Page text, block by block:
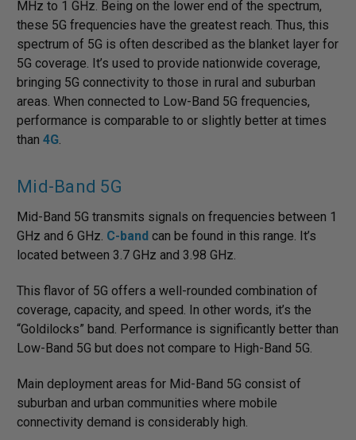
MHz to 1 GHz. Being on the lower end of the spectrum,
these 5G frequencies have the greatest reach. Thus, this
spectrum of 5G is often described as the blanket layer for
5G coverage. It’s used to provide nationwide coverage,
bringing 5G connectivity to those in rural and suburban
areas. When connected to Low-Band 5G frequencies,
performance is comparable to or slightly better at times
than 4G.
Mid-Band 5G
Mid-Band 5G transmits signals on frequencies between 1
GHz and 6 GHz. C-band can be found in this range. It’s
located between 3.7 GHz and 3.98 GHz.
This flavor of 5G offers a well-rounded combination of
coverage, capacity, and speed. In other words, it’s the
“Goldilocks” band. Performance is significantly better than
Low-Band 5G but does not compare to High-Band 5G.
Main deployment areas for Mid-Band 5G consist of
suburban and urban communities where mobile
connectivity demand is considerably high.